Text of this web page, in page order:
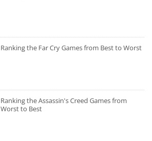
Ranking the Far Cry Games from Best to Worst
Ranking the Assassin's Creed Games from
Worst to Best